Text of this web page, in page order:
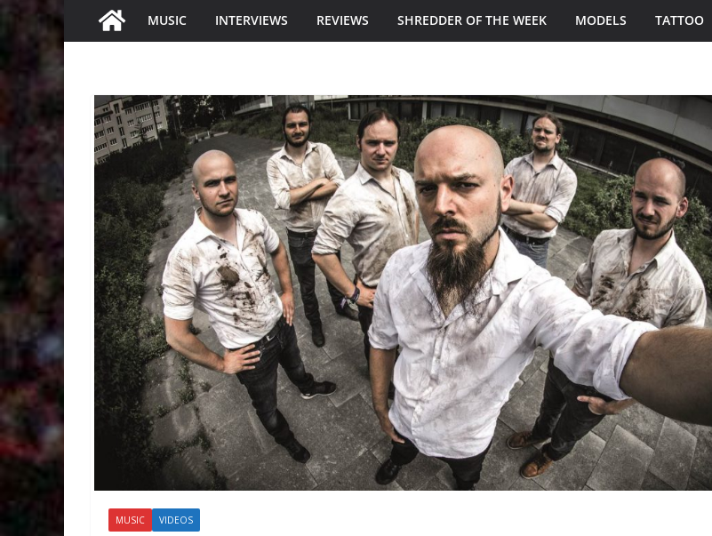
MUSIC INTERVIEWS REVIEWS SHREDDER OF THE WEEK MODELS TATTOO
MUSIC VIDEOS